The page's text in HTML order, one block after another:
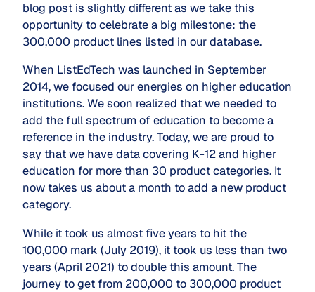
blog post is slightly different as we take this
opportunity to celebrate a big milestone: the
300,000 product lines listed in our database.
When ListEdTech was launched in September
2014, we focused our energies on higher education
institutions. We soon realized that we needed to
add the full spectrum of education to become a
reference in the industry. Today, we are proud to
say that we have data covering K-12 and higher
education for more than 30 product categories. It
now takes us about a month to add a new product
category.
While it took us almost five years to hit the
100,000 mark (July 2019), it took us less than two
years (April 2021) to double this amount. The
journey to get from 200,000 to 300,000 product